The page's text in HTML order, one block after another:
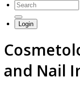
Login
and Nail